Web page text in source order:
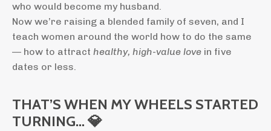
who would become my husband.
Now we’re raising a blended family of seven, and I
teach women around the world how to do the same
— how to attract healthy, high-value love in five
dates or less.
THAT’S WHEN MY WHEELS STARTED
TURNING… 💎